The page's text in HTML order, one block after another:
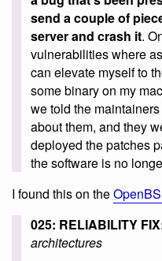
send a couple of
server and crash it.
vulnerabilities where
can elevate myself to
some binary on my
we told the
about them, and they
deployed the patches
the software is no
I found this on the
025: RELIABILITY
architectures